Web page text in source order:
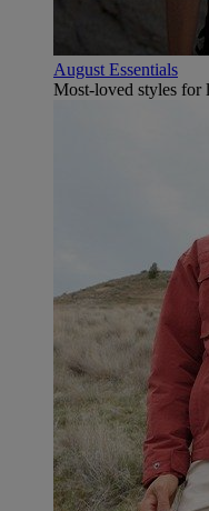
August Essentials
Most-loved styles for